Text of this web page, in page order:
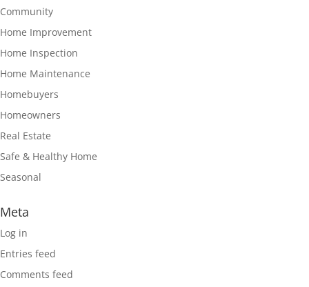
Community
Home Improvement
Home Inspection
Home Maintenance
Homebuyers
Homeowners
Real Estate
Safe & Healthy Home
Seasonal
Meta
Log in
Entries feed
Comments feed